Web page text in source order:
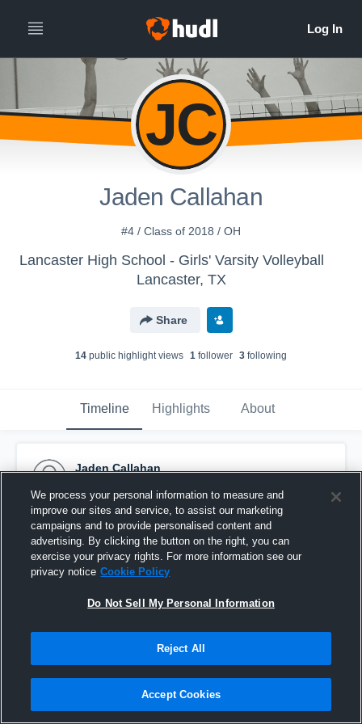
JC
Jaden Callahan
#4 / Class of 2018 / OH
Lancaster High School - Girls' Varsity Volleyball
Lancaster, TX
Share
14 public highlight views 1 follower 3 following
Timeline Highlights About
Jaden Callahan
Pinned
We process your personal information to measure and
improve our sites and service, to assist our marketing
campaigns and to provide personalised content and
advertising. By clicking the button on the right, you can
exercise your privacy rights. For more information see our
privacy notice Cookie Policy
Do Not Sell My Personal Information
Reject All
Accept Cookies